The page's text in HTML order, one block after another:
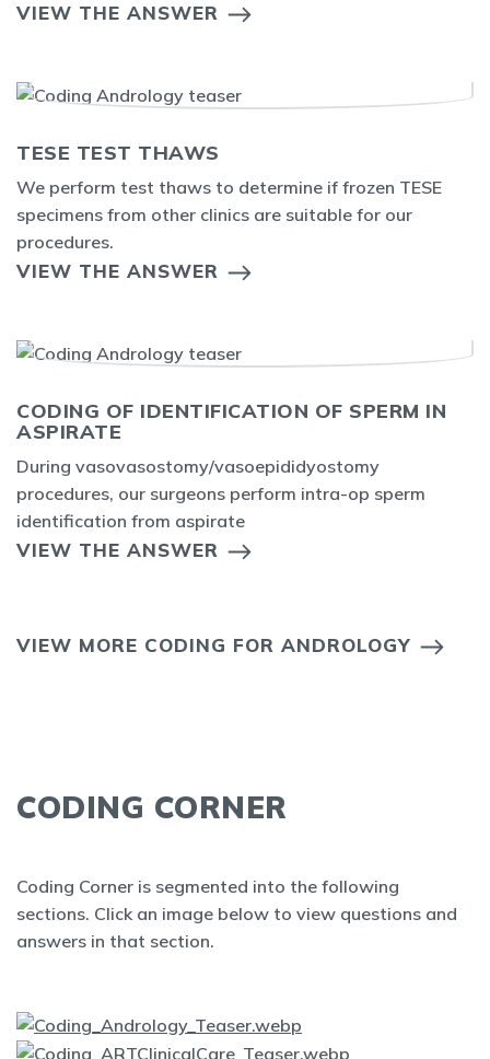
VIEW THE ANSWER
TESE TEST THAWS
We perform test thaws to determine if frozen TESE
specimens from other clinics are suitable for our
procedures.
VIEW THE ANSWER
CODING OF IDENTIFICATION OF SPERM IN
ASPIRATE
During vasovasostomy/vasoepididyostomy
procedures, our surgeons perform intra-op sperm
identification from aspirate
VIEW THE ANSWER
VIEW MORE CODING FOR ANDROLOGY
CODING CORNER
Coding Corner is segmented into the following
sections. Click an image below to view questions and
answers in that section.